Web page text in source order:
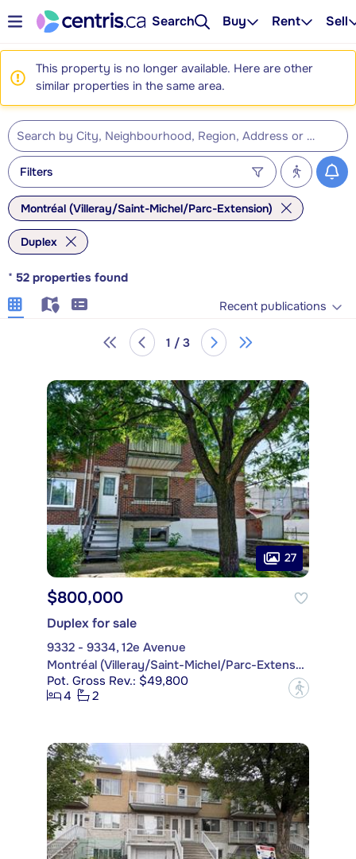
Search Buy Rent Sell
This property is no longer available. Here are other
similar properties in the same area.
Filters
Montréal (Villeray/Saint-Michel/Parc-Extension)
Duplex
* 52 properties found
Recent publications
1 / 3
27
$800,000
Duplex for sale
9332 - 9334, 12e Avenue
Montréal (Villeray/Saint-Michel/Parc-Extension)
Pot. Gross Rev.: $49,800
4
2 ?